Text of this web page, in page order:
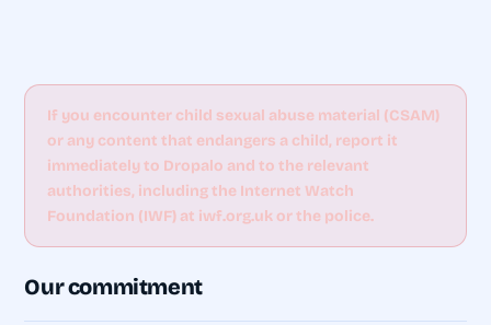
If you encounter child sexual abuse material (CSAM)
or any content that endangers a child, report it
immediately to Dropalo and to the relevant
authorities, including the Internet Watch
Foundation (IWF) at iwf.org.uk or the police.
Our commitment